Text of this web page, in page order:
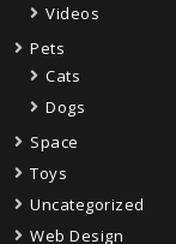
Videos
Pets
Cats
Dogs
Space
Toys
Uncategorized
Web Design